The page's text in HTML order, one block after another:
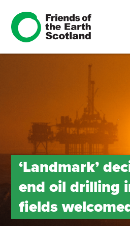
‘Landmark’
end oil drilling
fields